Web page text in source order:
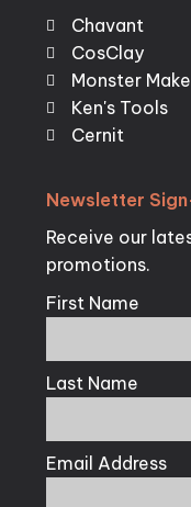
Chavant
CosClay
Monster
Ken's Tools
Cernit
Newsletter
Receive our
promotions.
First Name
Last Name
Email Address